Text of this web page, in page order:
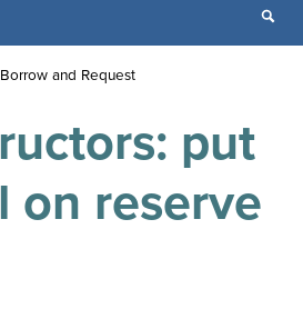
our
Borrow and Request
put
on reserve